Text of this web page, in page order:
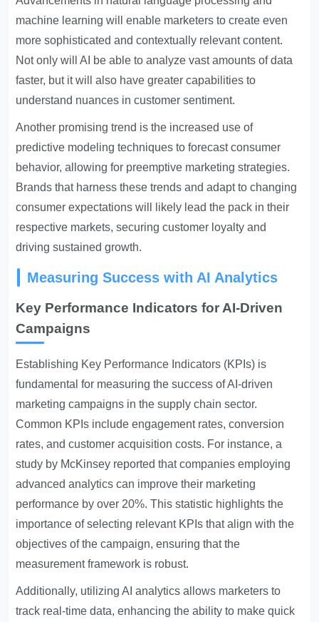
machine learning will enable marketers to create even
more sophisticated and contextually relevant content.
Not only will AI be able to analyze vast amounts of data
faster, but it will also have greater capabilities to
understand nuances in customer sentiment.
Another promising trend is the increased use of
predictive modeling techniques to forecast consumer
behavior, allowing for preemptive marketing strategies.
Brands that harness these trends and adapt to changing
consumer expectations will likely lead the pack in their
respective markets, securing customer loyalty and
driving sustained growth.
Measuring Success with AI Analytics
Key Performance Indicators for AI-Driven
Campaigns
Establishing Key Performance Indicators (KPIs) is
fundamental for measuring the success of AI-driven
marketing campaigns in the supply chain sector.
Common KPIs include engagement rates, conversion
rates, and customer acquisition costs. For instance, a
study by McKinsey reported that companies employing
advanced analytics can improve their marketing
performance by over 20%. This statistic highlights the
importance of selecting relevant KPIs that align with the
objectives of the campaign, ensuring that the
measurement framework is robust.
Additionally, utilizing AI analytics allows marketers to
track real-time data, enhancing the ability to make quick